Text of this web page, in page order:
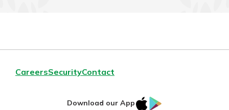
CareersSecurityContact
Download our App
IOS